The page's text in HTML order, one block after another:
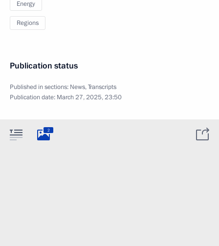
Energy
Regions
Publication status
Published in sections: News,Transcripts
Publication date: March 27, 2025, 23:50
2